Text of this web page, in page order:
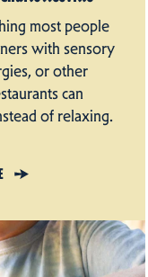
most people
with sensory
or other
can
of relaxing.